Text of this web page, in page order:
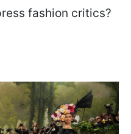
fashion critics?